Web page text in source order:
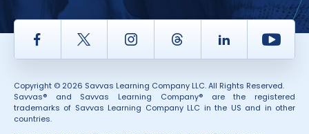
Facebook Twitter InstagramThread LinkedIn
Copyright © 2026 Savvas Learning Company LLC. All Rights Reserved.
Savvas® and Savvas Learning Company® are the registered
trademarks of Savvas Learning Company LLC in the US and in other
countries.